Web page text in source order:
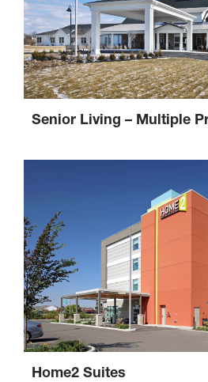
Senior Living – Multiple
Home2 Suites